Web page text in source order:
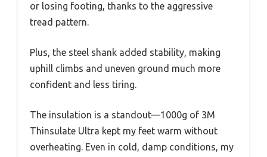
or losing footing, thanks to the aggressive
tread pattern.
Plus, the steel shank added stability, making
uphill climbs and uneven ground much more
confident and less tiring.
The insulation is a standout—1000g of 3M
Thinsulate Ultra kept my feet warm without
overheating. Even in cold, damp conditions, my